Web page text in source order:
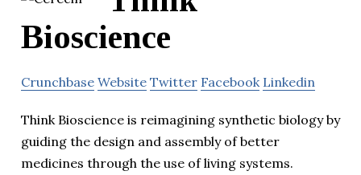
Bioscience
Crunchbase Website Twitter Facebook Linkedin
Think Bioscience is reimagining synthetic biology by
guiding the design and assembly of better
medicines through the use of living systems.